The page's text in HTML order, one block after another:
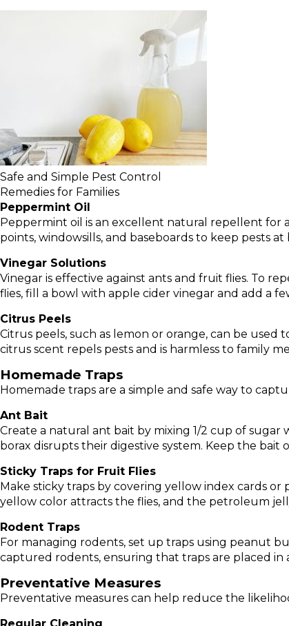
Safe and Simple Pest Control
Remedies for Families
Peppermint Oil
Peppermint oil is an excellent natural repellent for
points, windowsills, and baseboards to keep pests
Vinegar Solutions
Vinegar is effective against ants and fruit flies. To
flies, fill a bowl with apple cider vinegar and add a
Citrus Peels
Citrus peels, such as lemon or orange, can be used
citrus scent repels pests and is harmless to family
Homemade Traps
Homemade traps are a simple and safe way to
Ant Bait
Create a natural ant bait by mixing 1/2 cup of
borax disrupts their digestive system. Keep the
Sticky Traps for Fruit Flies
Make sticky traps by covering yellow index cards
yellow color attracts the flies, and the petroleum
Rodent Traps
For managing rodents, set up traps using peanut
captured rodents, ensuring that traps are placed in
Preventative Measures
Preventative measures can help reduce the